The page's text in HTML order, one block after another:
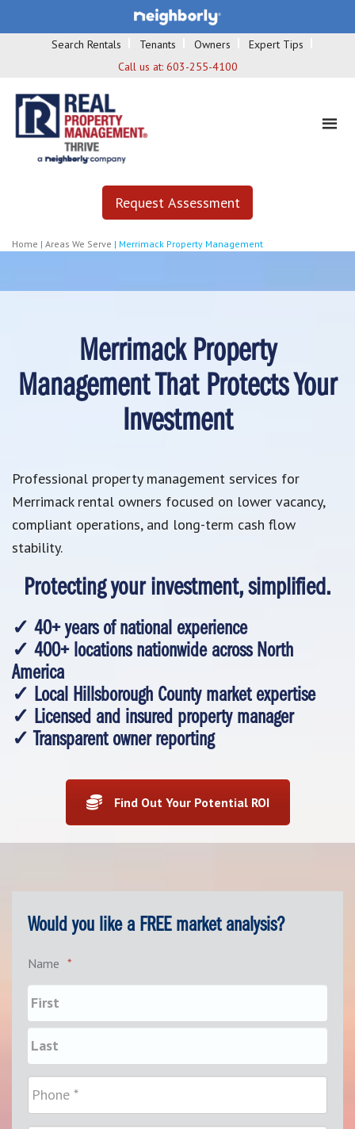
Search Rentals Tenants Owners
Expert Tips
Call us at: 603-255-4100
Request Assessment
Home | Areas We Serve | Merrimack Property Management
Merrimack Property
Management That Protects Your
Investment
Professional property management services for
Merrimack rental owners focused on lower vacancy,
compliant operations, and long-term cash flow
stability.
Protecting your investment, simplified.
✓ 40+ years of national experience
✓ 400+ locations nationwide across North
America
✓ Local Hillsborough County market expertise
✓ Licensed and insured property manager
✓ Transparent owner reporting
Find Out Your Potential ROI
Would you like a FREE market analysis?
Name *